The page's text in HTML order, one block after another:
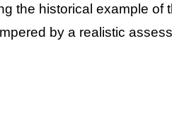
the historical example of
by a realistic